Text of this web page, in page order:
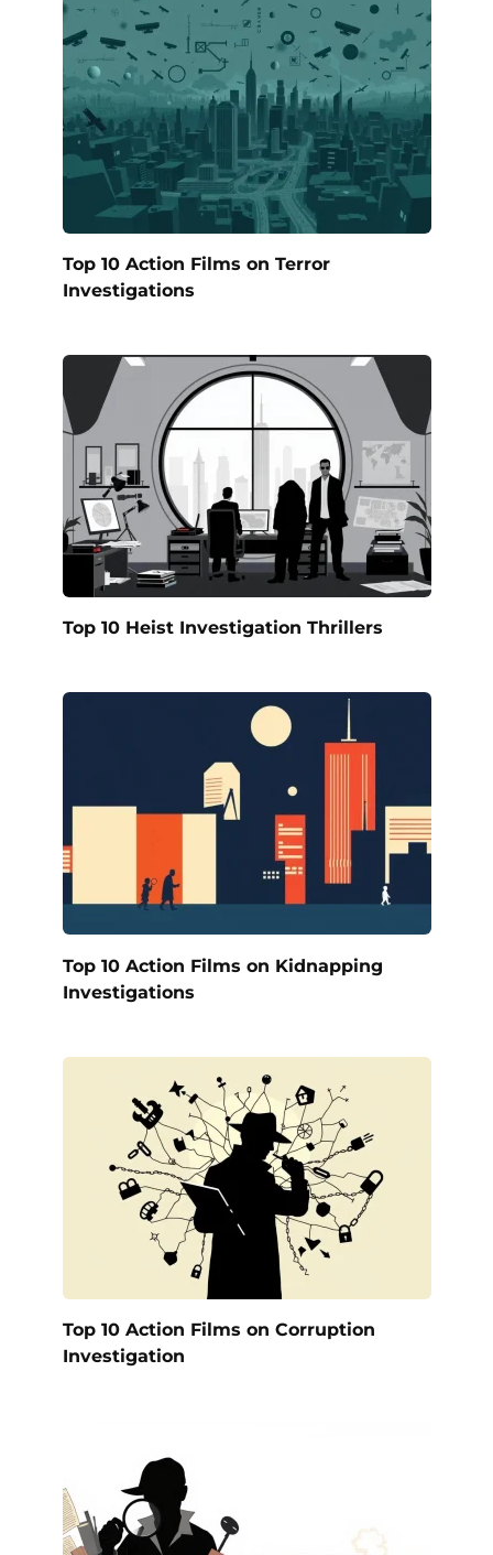
Top 10 Action Films on Terror
Investigations
Top 10 Heist Investigation Thrillers
Top 10 Action Films on Kidnapping
Investigations
Top 10 Action Films on Corruption
Investigation